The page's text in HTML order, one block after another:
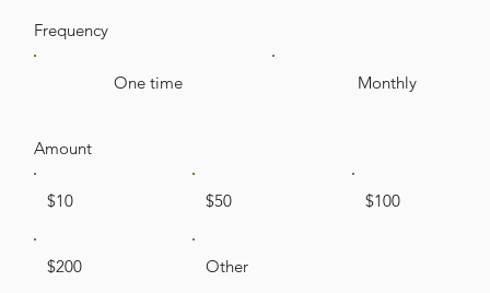
Frequency
One time Monthly
Amount
$10 $50 $100
$200 Other